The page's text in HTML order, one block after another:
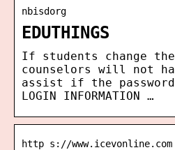
nbisdorg
EDUTHINGS
If students change
counselors will not
assist if the
LOGIN INFORMATION …
http s://www.icevonline.com